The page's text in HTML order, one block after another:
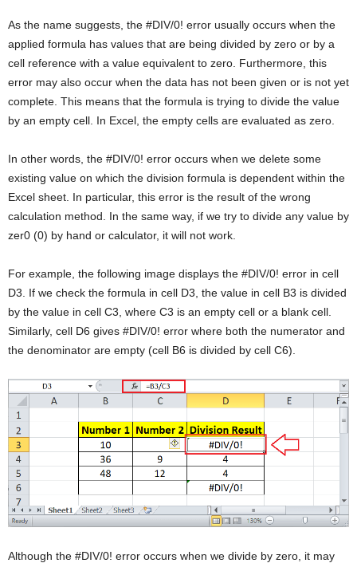
As the name suggests, the #DIV/0! error usually occurs when the
applied formula has values that are being divided by zero or by a
cell reference with a value equivalent to zero. Furthermore, this
error may also occur when the data has not been given or is not yet
complete. This means that the formula is trying to divide the value
by an empty cell. In Excel, the empty cells are evaluated as zero.
In other words, the #DIV/0! error occurs when we delete some
existing value on which the division formula is dependent within the
Excel sheet. In particular, this error is the result of the wrong
calculation method. In the same way, if we try to divide any value by
zer0 (0) by hand or calculator, it will not work.
For example, the following image displays the #DIV/0! error in cell
D3. If we check the formula in cell D3, the value in cell B3 is divided
by the value in cell C3, where C3 is an empty cell or a blank cell.
Similarly, cell D6 gives #DIV/0! error where both the numerator and
the denominator are empty (cell B6 is divided by cell C6).
Although the #DIV/0! error occurs when we divide by zero, it may